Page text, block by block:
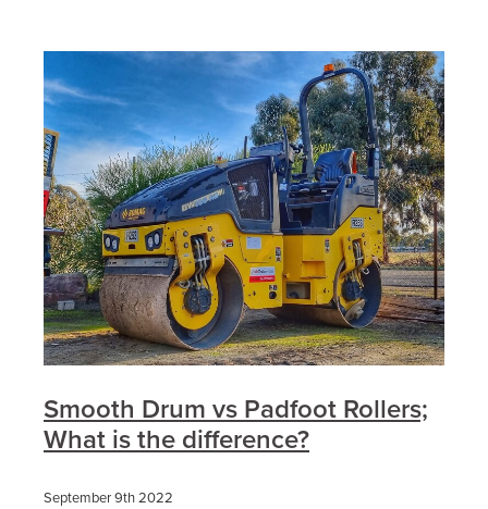
Smooth Drum vs Padfoot Rollers;
What is the difference?
September 9th 2022